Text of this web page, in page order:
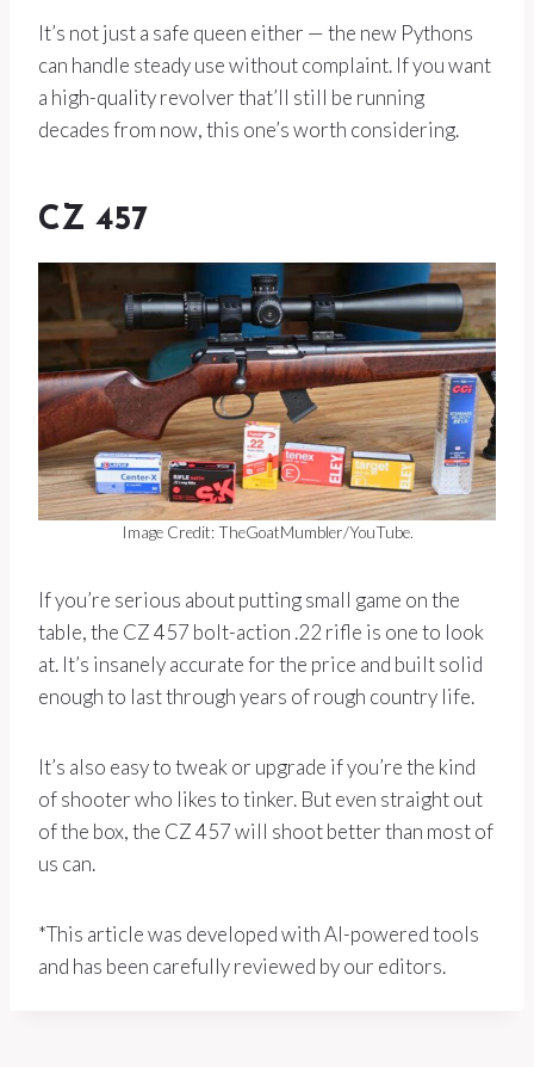
It’s not just a safe queen either — the new Pythons
can handle steady use without complaint. If you want
a high-quality revolver that’ll still be running
decades from now, this one’s worth considering.
CZ 457
Image Credit: TheGoatMumbler/YouTube.
If you’re serious about putting small game on the
table, the CZ 457 bolt-action .22 rifle is one to look
at. It’s insanely accurate for the price and built solid
enough to last through years of rough country life.
It’s also easy to tweak or upgrade if you’re the kind
of shooter who likes to tinker. But even straight out
of the box, the CZ 457 will shoot better than most of
us can.
*This article was developed with AI-powered tools
and has been carefully reviewed by our editors.